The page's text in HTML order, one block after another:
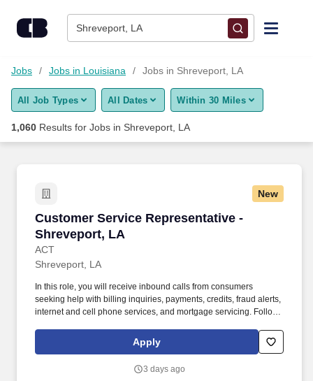
Shreveport, LA
Find Jobs
Upload Resume
Career Advice
Employers / Post Job
Jobs Jobs in Louisiana Jobs in Shreveport, LA
All Job Types All Dates Within 30 Miles
1,060 Results for Jobs in Shreveport, LA
New
Customer Service Representative -
Shreveport, LA
ACT
Customer Service Representative -
Shreveport, LA
In this role, you will receive inbound calls from consumers
seeking help with billing inquiries, payments, credits, fraud alerts,
internet and cell phone services, and mortgage servicing. Follows
responsibility for own actions; keeps commitments; commits to
long hours when necessary; completes tasks on time or
Apply
3 days ago